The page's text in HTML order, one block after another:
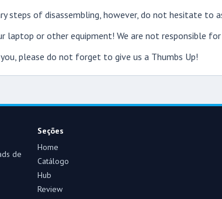
steps of disassembling, however, do not hesitate to
laptop or other equipment! We are not responsible
please do not forget to give us a Thumbs Up!
de
Seções
Home
Catálogo
Hub
Review